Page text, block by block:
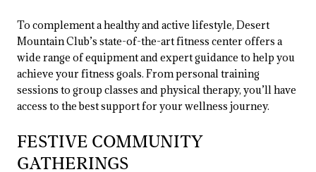
To complement a healthy and active lifestyle, Desert
Mountain Club’s state-of-the-art fitness center offers a
wide range of equipment and expert guidance to help you
achieve your fitness goals. From personal training
sessions to group classes and physical therapy, you’ll have
access to the best support for your wellness journey.
FESTIVE COMMUNITY
GATHERINGS